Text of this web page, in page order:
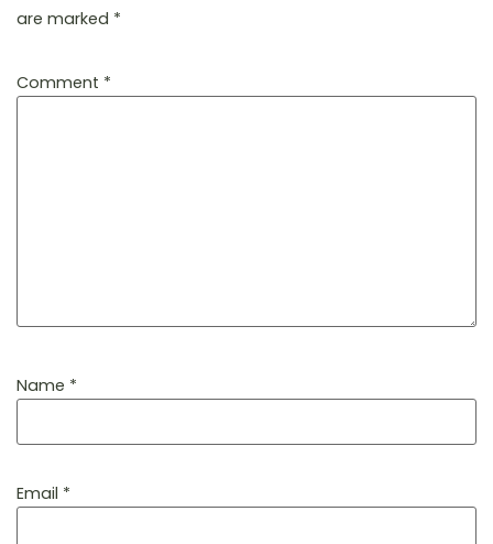
are marked *
Comment *
Name *
Email *